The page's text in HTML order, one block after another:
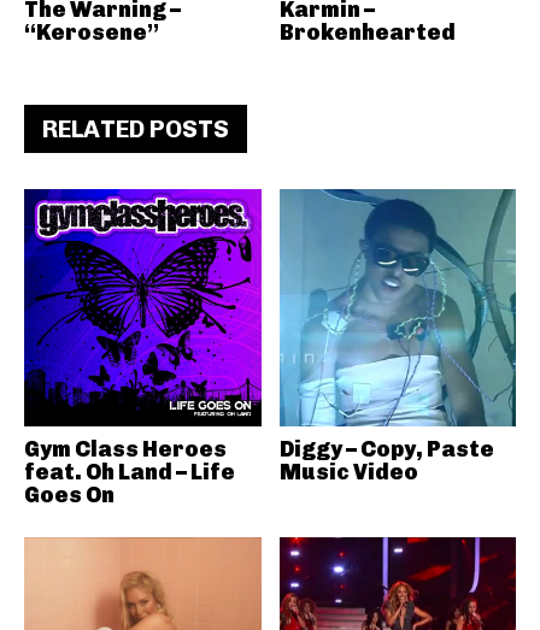
The Warning –
“Kerosene”
Karmin –
Brokenhearted
RELATED POSTS
Gym Class Heroes
feat. Oh Land – Life
Goes On
Diggy – Copy, Paste
Music Video